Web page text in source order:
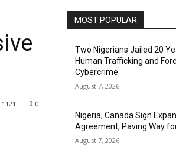
0
1121
MOST POPULAR
Two Nigerians Jailed 20
Human Trafficking and
Cybercrime
August 7, 2026
Nigeria, Canada Sign
Agreement, Paving Way
August 7, 2026